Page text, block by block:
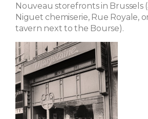
Nouveau storefronts in Brussels
Niguet chemiserie, Rue Royale,
tavern next to the Bourse).